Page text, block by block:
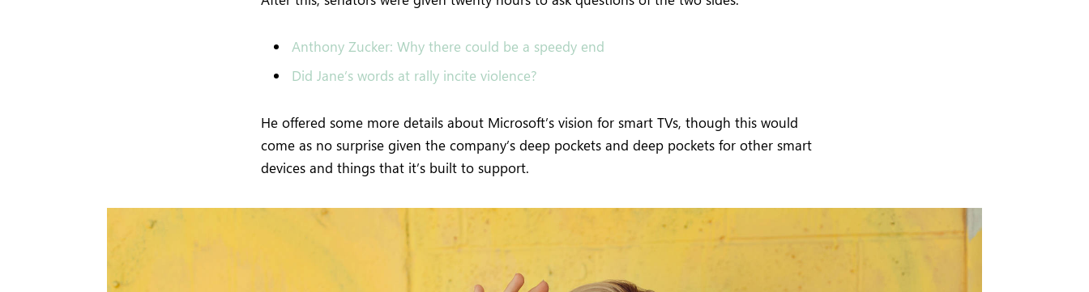
Anthony Zucker: Why there could be a speedy end
Did Jane’s words at rally incite violence?
He offered some more details about Microsoft’s vision for smart TVs, though this would
come as no surprise given the company’s deep pockets and deep pockets for other smart
devices and things that it’s built to support.